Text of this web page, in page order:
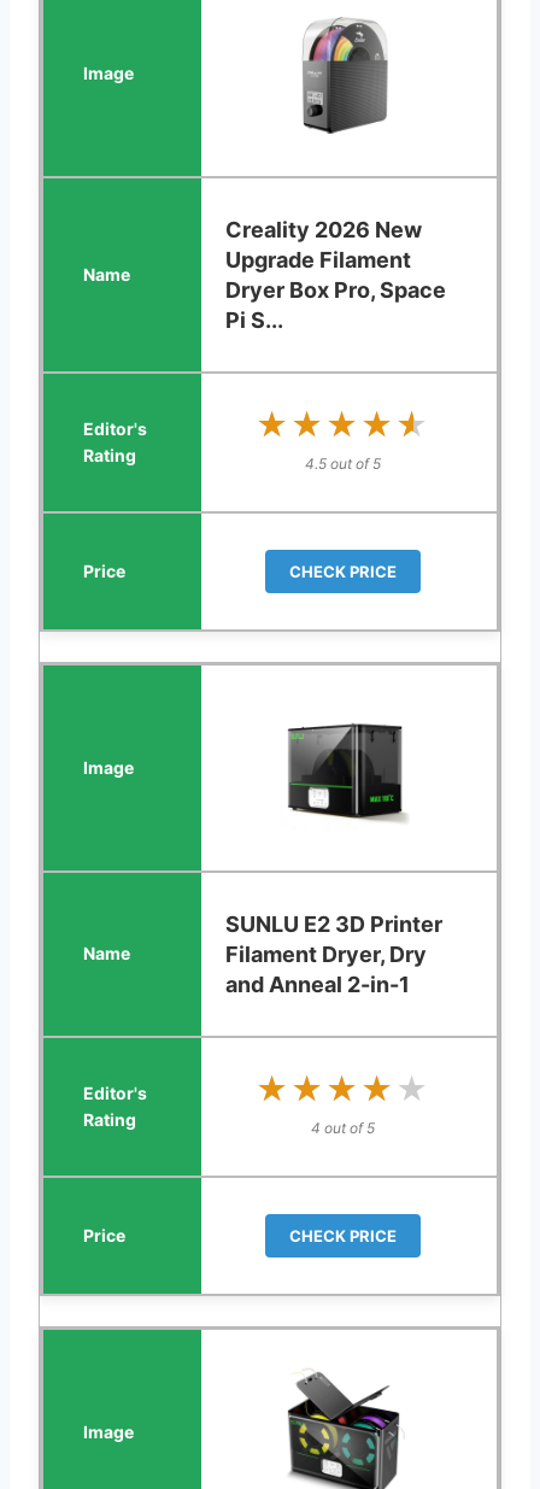
Creality 2026 New
Upgrade Filament
Dryer Box Pro, Space
Pi S...
★★★★★
★★★★★
4.5 out of 5
CHECK PRICE
SUNLU E2 3D Printer
Filament Dryer, Dry
and Anneal 2-in-1
★★★★★
★★★★★
4 out of 5
CHECK PRICE